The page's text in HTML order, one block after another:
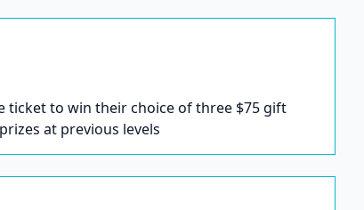
ticket to win their choice of three $75 gift
at previous levels